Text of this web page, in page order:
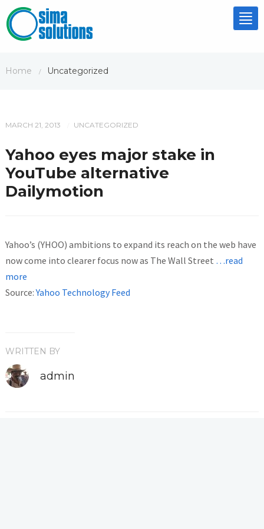
Home / Uncategorized
MARCH 21, 2013 UNCATEGORIZED
Yahoo eyes major stake in
YouTube alternative
Dailymotion
Yahoo’s (YHOO) ambitions to expand its reach on the web have
now come into clearer focus now as The Wall Street …read
more
Source:Yahoo Technology Feed
WRITTEN BY
admin